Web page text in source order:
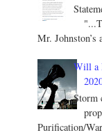
Mr. Johnston’s
Will a
Storm
Purification/